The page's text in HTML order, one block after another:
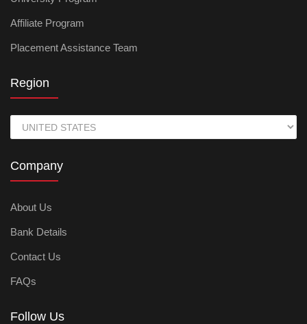
Affiliate Program
Placement Assistance Team
Region
Company
About Us
Bank Details
Contact Us
FAQs
Follow Us